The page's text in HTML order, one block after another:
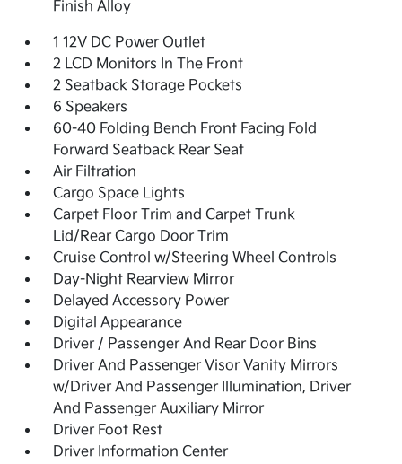
Finish Alloy
1 12V DC Power Outlet
2 LCD Monitors In The Front
2 Seatback Storage Pockets
6 Speakers
60-40 Folding Bench Front Facing Fold
Forward Seatback Rear Seat
Air Filtration
Cargo Space Lights
Carpet Floor Trim and Carpet Trunk
Lid/Rear Cargo Door Trim
Cruise Control w/Steering Wheel Controls
Day-Night Rearview Mirror
Delayed Accessory Power
Digital Appearance
Driver / Passenger And Rear Door Bins
Driver And Passenger Visor Vanity Mirrors
w/Driver And Passenger Illumination, Driver
And Passenger Auxiliary Mirror
Driver Foot Rest
Driver Information Center